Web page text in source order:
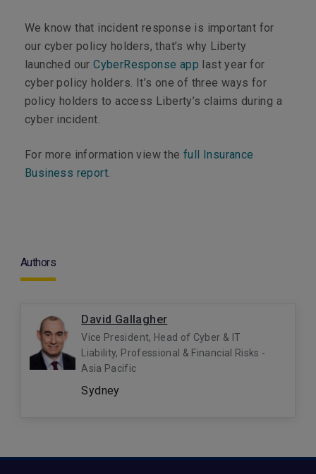
We know that incident response is important for
our cyber policy holders, that’s why Liberty
launched ourCyberResponse app last year for
cyber policy holders. It’s one of three ways for
policy holders to access Liberty’s claims during a
cyber incident.
For more information view the full Insurance
Business report
Authors
David Gallagher
Vice President, Head of Cyber & IT
Liability, Professional & Financial Risks -
Asia Pacific
Sydney